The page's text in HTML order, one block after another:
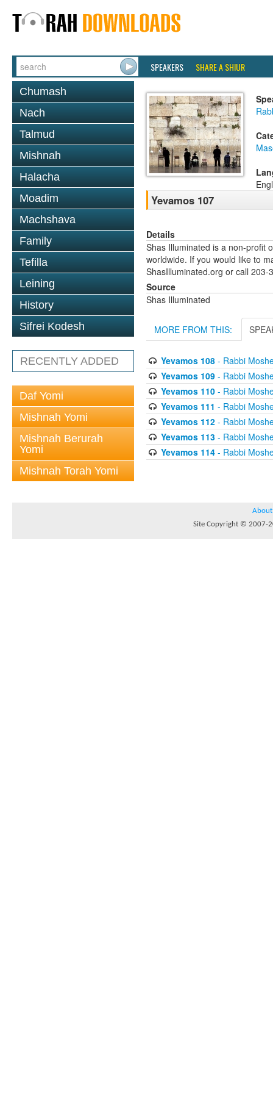
SPEAKERS SHARE A SHIUR
Chumash
Nach
Talmud
Mishnah
Halacha
Moadim
Machshava
Family
Tefilla
Leining
History
Sifrei Kodesh
RECENTLY ADDED
Daf Yomi
Mishnah Yomi
Mishnah Berurah
Yomi
Mishnah Torah Yomi
Yevamos 107
Details
Shas Illuminated is a non-profit
worldwide. If you would like to
ShasIlluminated.org or call 203-
Source
Shas Illuminated
MORE FROM THIS:
Yevamos 108- Rabbi
Yevamos 109- Rabbi
Yevamos 110- Rabbi
Yevamos 111 - Rabbi
Yevamos 112- Rabbi
Yevamos 113- Rabbi
Yevamos 114- Rabbi
About
Site Copyright © 2007-